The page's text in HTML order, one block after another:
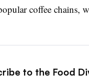
coffee chains,
to the Food